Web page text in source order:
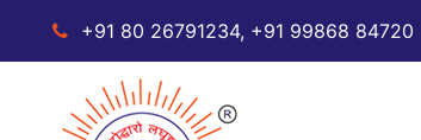
+91 80 26791234, +91 99868 84720